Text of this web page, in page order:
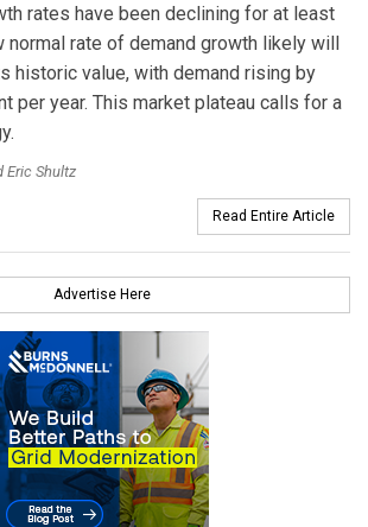
rates have been declining for at least
normal rate of demand growth likely will
historic value, with demand rising by
per year. This market plateau calls for a
Eric Shultz
Read Entire Article
Advertise Here